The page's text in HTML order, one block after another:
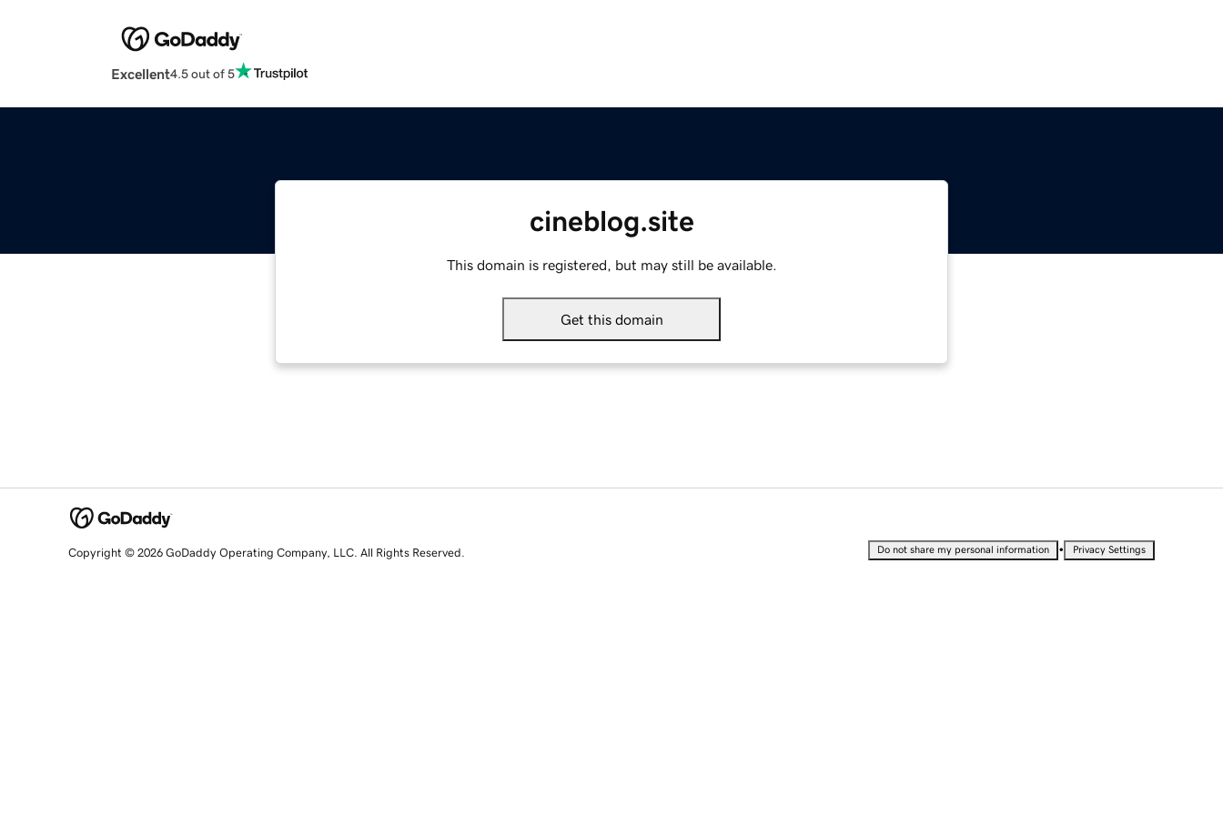
Excellent4.5 out of 5
cineblog.site
This domain is registered, but may still be available.
Get this domain
Copyright © 2026 GoDaddy Operating Company, LLC. All Rights Reserved. Do not share my personal information • Privacy Settings